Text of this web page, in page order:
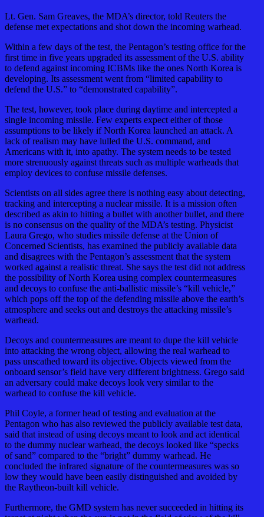
Lt. Gen. Sam Greaves, the MDA’s director, told Reuters the
defense met expectations and shot down the incoming warhead.
Within a few days of the test, the Pentagon’s testing office for the
first time in five years upgraded its assessment of the U.S. ability
to defend against incoming ICBMs like the ones North Korea is
developing. Its assessment went from “limited capability to
defend the U.S.” to “demonstrated capability”.
The test, however, took place during daytime and intercepted a
single incoming missile. Few experts expect either of those
assumptions to be likely if North Korea launched an attack. A
lack of realism may have lulled the U.S. command, and
Americans with it, into apathy. The system needs to be tested
more strenuously against threats such as multiple warheads that
employ devices to confuse missile defenses.
Scientists on all sides agree there is nothing easy about detecting,
tracking and intercepting a nuclear missile. It is a mission often
described as akin to hitting a bullet with another bullet, and there
is no consensus on the quality of the MDA’s testing. Physicist
Laura Grego, who studies missile defense at the Union of
Concerned Scientists, has examined the publicly available data
and disagrees with the Pentagon’s assessment that the system
worked against a realistic threat. She says the test did not address
the possibility of North Korea using complex countermeasures
and decoys to confuse the anti-ballistic missile’s “kill vehicle,”
which pops off the top of the defending missile above the earth’s
atmosphere and seeks out and destroys the attacking missile’s
warhead.
Decoys and countermeasures are meant to dupe the kill vehicle
into attacking the wrong object, allowing the real warhead to
pass unscathed toward its objective. Objects viewed from the
onboard sensor’s field have very different brightness. Grego said
an adversary could make decoys look very similar to the
warhead to confuse the kill vehicle.
Phil Coyle, a former head of testing and evaluation at the
Pentagon who has also reviewed the publicly available test data,
said that instead of using decoys meant to look and act identical
to the dummy nuclear warhead, the decoys looked like “specks
of sand” compared to the “bright” dummy warhead. He
concluded the infrared signature of the countermeasures was so
low they would have been easily distinguished and avoided by
the Raytheon-built kill vehicle.
Furthermore, the GMD system has never succeeded in hitting its